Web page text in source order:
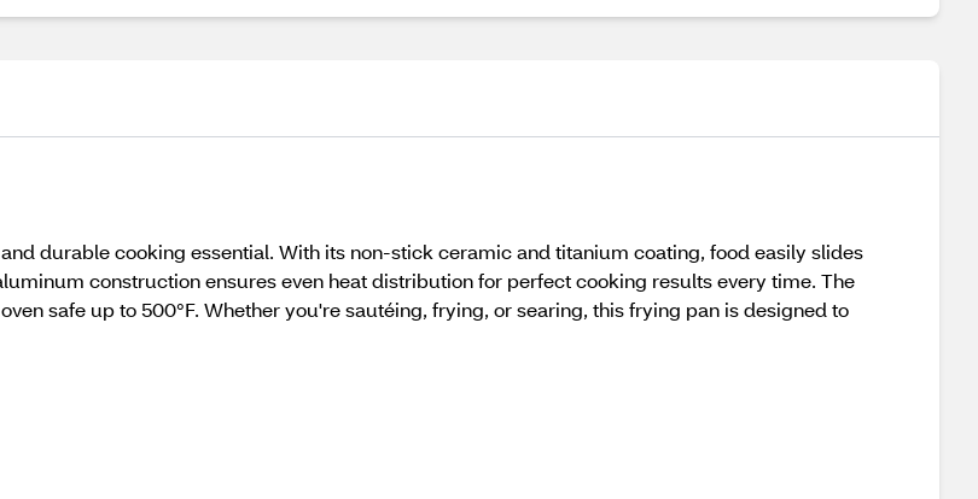
durable cooking essential. With its non-stick ceramic and titanium coating, food easily slides
construction ensures even heat distribution for perfect cooking results every time. The
safe up to 500°F. Whether you're sautéing, frying, or searing, this frying pan is designed to